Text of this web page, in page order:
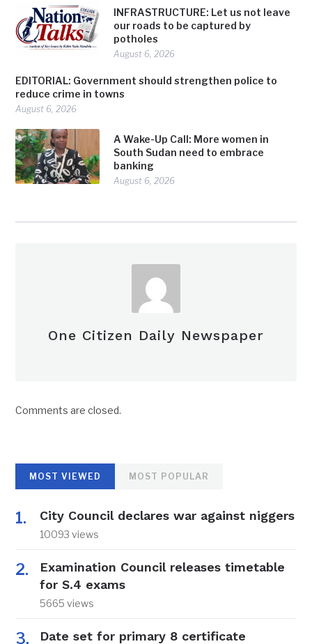
INFRASTRUCTURE: Let us not leave
our roads to be captured by
potholes
August 6, 2026
EDITORIAL: Government should strengthen police to
reduce crime in towns
August 6, 2026
A Wake-Up Call: More women in
South Sudan need to embrace
banking
August 6, 2026
One Citizen Daily Newspaper
Comments are closed.
MOST VIEWED MOST POPULAR
City Council declares war against niggers
10093 views
Examination Council releases timetable
for S.4 exams
5665 views
Date set for primary 8 certificate